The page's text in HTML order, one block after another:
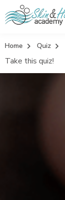
Home Quiz
Take this quiz!